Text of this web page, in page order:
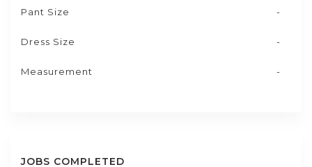
Pant Size -
Dress Size -
Measurement -
JOBS COMPLETED